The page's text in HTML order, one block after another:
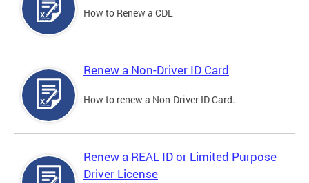
How to Renew a CDL
Renew a Non-Driver ID Card
How to renew a Non-Driver ID Card.
Renew a REAL ID or Limited Purpose
Driver License